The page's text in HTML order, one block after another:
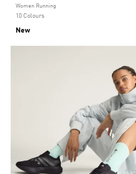
Selected
Women Running
10 Colours
New